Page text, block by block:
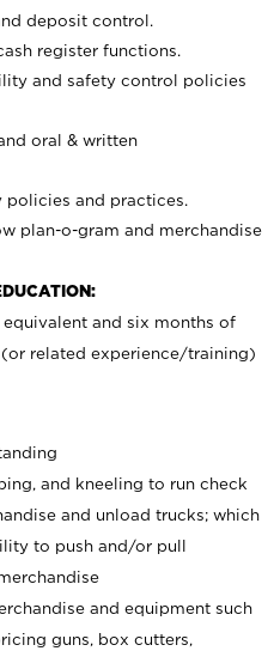
deposit control.
register functions.
and safety control policies
oral & written
policies and practices.
plan-o-gram and merchandise
and six months of
related experience/training)
and kneeling to run check
and unload trucks; which
to push and/or pull
and equipment such
guns, box cutters,